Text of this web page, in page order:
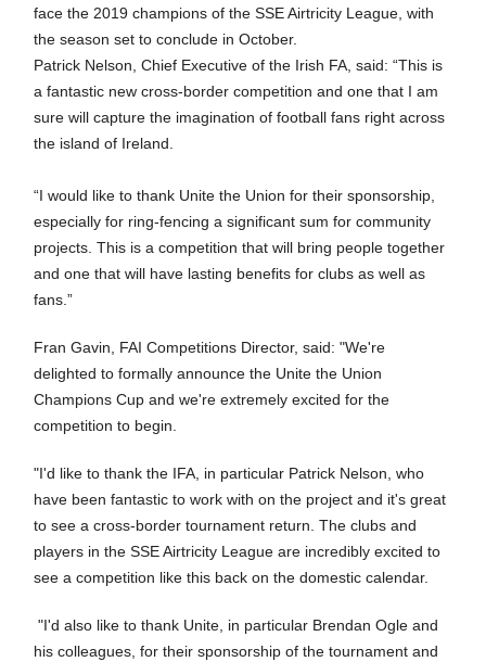
face the 2019 champions of the SSE Airtricity League, with
the season set to conclude in October.
Patrick Nelson, Chief Executive of the Irish FA, said: “This is
a fantastic new cross-border competition and one that I am
sure will capture the imagination of football fans right across
the island of Ireland.
“I would like to thank Unite the Union for their sponsorship,
especially for ring-fencing a significant sum for community
projects. This is a competition that will bring people together
and one that will have lasting benefits for clubs as well as
fans.”
Fran Gavin, FAI Competitions Director, said: "We're
delighted to formally announce the Unite the Union
Champions Cup and we're extremely excited for the
competition to begin.
"I'd like to thank the IFA, in particular Patrick Nelson, who
have been fantastic to work with on the project and it's great
to see a cross-border tournament return. The clubs and
players in the SSE Airtricity League are incredibly excited to
see a competition like this back on the domestic calendar.
"I'd also like to thank Unite, in particular Brendan Ogle and
his colleagues, for their sponsorship of the tournament and